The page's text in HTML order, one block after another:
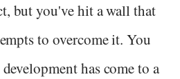
but you've hit a wall that
to overcome it. You
has come to a